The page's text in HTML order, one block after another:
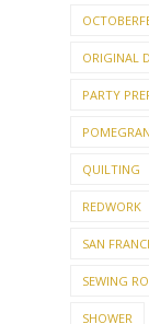
ORIGINAL
PARTY
QUILTING
REDWORK
SAN
SEWING
SHOWER
SPRING